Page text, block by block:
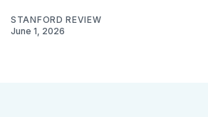
STANFORD REVIEW
June 1, 2026